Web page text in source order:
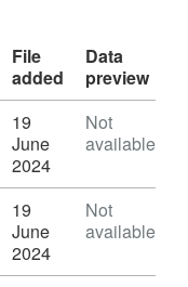
File
added
Data
preview
19
June
2024
Not
available
19
June
2024
Not
available